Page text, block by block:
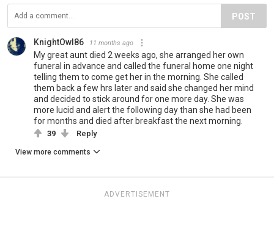
POST
KnightOwl86 11 months ago
My great aunt died 2 weeks ago, she arranged her own
funeral in advance and called the funeral home one night
telling them to come get her in the morning. She called
them back a few hrs later and said she changed her mind
and decided to stick around for one more day. She was
more lucid and alert the following day than she had been
for months and died after breakfast the next morning.
39 Reply
View more comments
ADVERTISEMENT